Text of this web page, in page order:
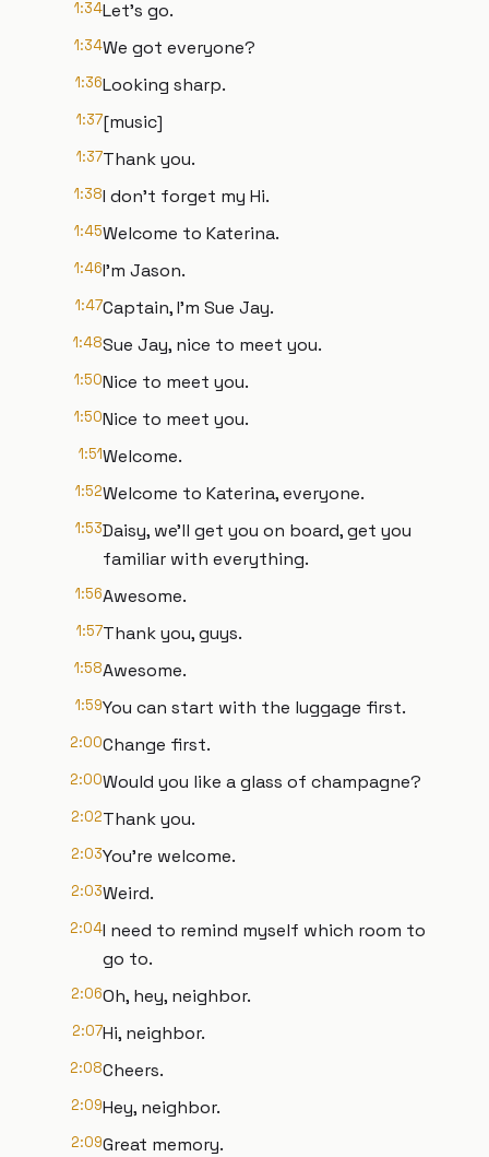
1:34Let's go.
1:34We got everyone?
1:36Looking sharp.
1:37[music]
1:37Thank you.
1:38I don't forget my Hi.
1:45Welcome to Katerina.
1:46I'm Jason.
1:47Captain, I'm Sue Jay.
1:48Sue Jay, nice to meet you.
1:50Nice to meet you.
1:50Nice to meet you.
1:51Welcome.
1:52Welcome to Katerina, everyone.
1:53Daisy, we'll get you on board, get you
familiar with everything.
1:56Awesome.
1:57Thank you, guys.
1:58Awesome.
1:59You can start with the luggage first.
2:00Change first.
2:00Would you like a glass of champagne?
2:02Thank you.
2:03You're welcome.
2:03Weird.
2:04I need to remind myself which room to
go to.
2:06Oh, hey, neighbor.
2:07Hi, neighbor.
2:08Cheers.
2:09Hey, neighbor.
2:09Great memory.